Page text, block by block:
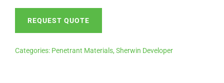
REQUEST QUOTE
Categories: Penetrant Materials, Sherwin Developer